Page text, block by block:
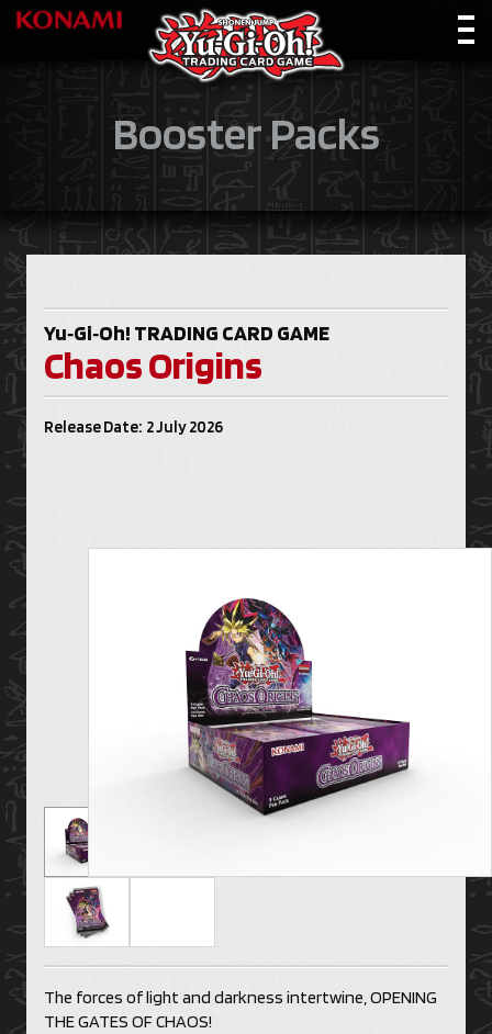
Booster Packs
Yu‑Gi‑Oh! TRADING CARD GAME
Chaos Origins
Release Date: 2 July 2026
The forces of light and darkness intertwine, OPENING
THE GATES OF CHAOS!